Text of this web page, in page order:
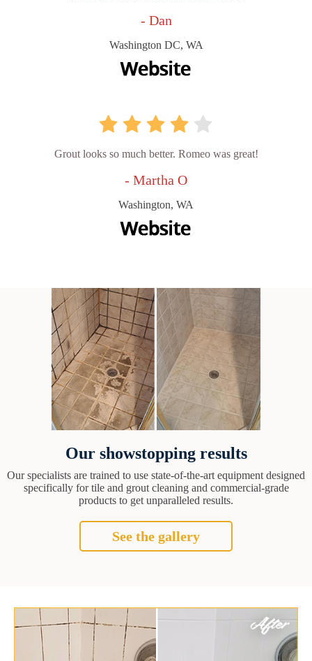
- Dan
Washington DC, WA
Grout looks so much better. Romeo was great!
- Martha O
Washington, WA
Our showstopping results
Our specialists are trained to use state-of-the-art equipment designed
specifically for tile and grout cleaning and commercial-grade
products to get unparalleled results.
See the gallery